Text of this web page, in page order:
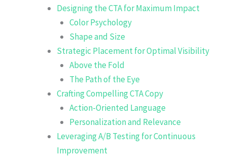
Designing the CTA for Maximum Impact
Color Psychology
Shape and Size
Strategic Placement for Optimal Visibility
Above the Fold
The Path of the Eye
Crafting Compelling CTA Copy
Action-Oriented Language
Personalization and Relevance
Leveraging A/B Testing for Continuous
Improvement